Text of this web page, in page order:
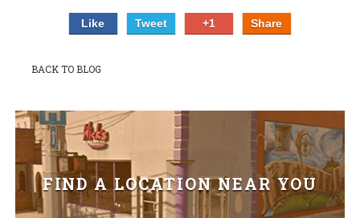
BEVERAGES
HIKES POINT APPETIZERS - EXPANDED
HIKES POINT DESSERTS - EXPANDED
WICKS CATERING
Like Tweet +1 Share
BACK TO BLOG
FIND A LOCATION NEAR YOU